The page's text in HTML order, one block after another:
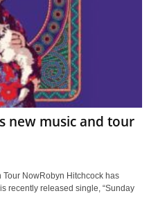
new music and tour
NowRobyn Hitchcock has
recently released single, “Sunday